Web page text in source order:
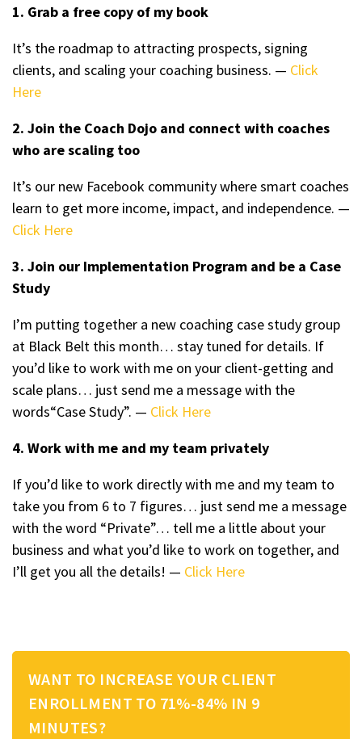
1. Grab a free copy of my book
It’s the roadmap to attracting prospects, signing
clients, and scaling your coaching business. — Click
Here
2. Join the Coach Dojo and connect with coaches
who are scaling too
It’s our new Facebook community where smart coaches
learn to get more income, impact, and independence. —
Click Here
3. Join our Implementation Program and be a Case
Study
I’m putting together a new coaching case study group
at Black Belt this month… stay tuned for details. If
you’d like to work with me on your client-getting and
scale plans… just send me a message with the
words“Case Study”. — Click Here
4. Work with me and my team privately
If you’d like to work directly with me and my team to
take you from 6 to 7 figures… just send me a message
with the word “Private”… tell me a little about your
business and what you’d like to work on together, and
I’ll get you all the details! — Click Here
WANT TO INCREASE YOUR CLIENT
ENROLLMENT TO 71%-84% IN 9
MINUTES?